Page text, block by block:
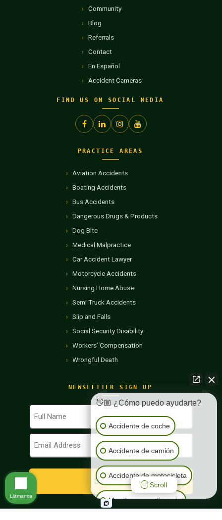
Community
Blog
Referrals
Contact
En Español
Accident Cameras
FIND US ON SOCIAL MEDIA
NEWSLETTER SIGN UP
Full
Name
(Required)
Email
Address
PRACTICE AREAS
Aviation Accidents
Boating Accidents
Bus Accidents
Dangerous Drugs & Products
Dog Bite
Medical Malpractice
Car Accident Lawyer
Motorcycle Accidents
Nursing Home Abuse
Semi Truck Accidents
Slip and Falls
Social Security Disability
Workers’ Compensation
Wrongful Death
👋🏼 ¿Cómo puedo ayudarte?
Accidente de coche
Accidente de camión
Accidente de motocicleta
Muerte por negligencia
Scroll
Llámanos